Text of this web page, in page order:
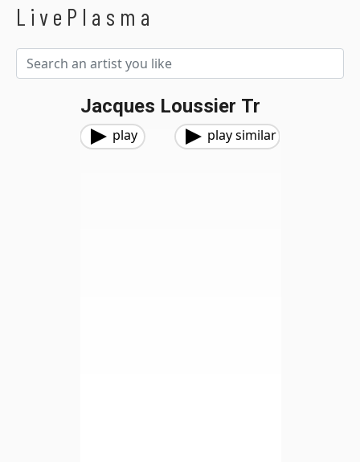
LivePlasma
Jacques Loussier Tr
play play similar